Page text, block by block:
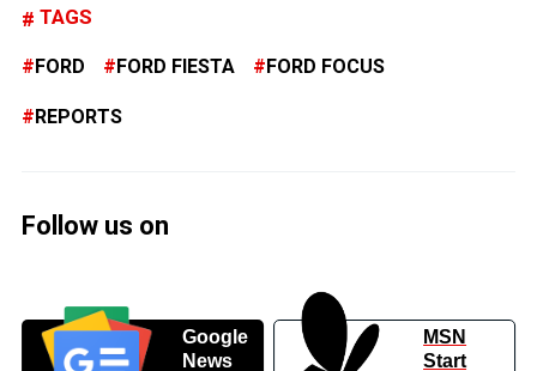
TAGS
FORD FORD FIESTA FORD FOCUS
REPORTS
Follow us on
Google
News
MSN
Start